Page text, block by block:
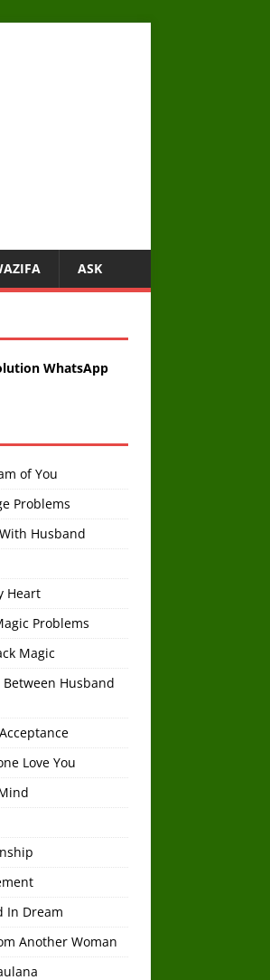
ASK
WhatsApp
of You
Problems
Husband
Heart
Problems
Magic
Between Husband
Love You
In Dream
Another Woman